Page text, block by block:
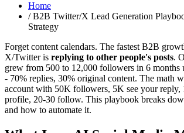
Home
/B2B Twitter/X Lead Generation
Strategy
Forget content calendars. The fastest B2B
X/Twitter is replying to other people's posts.
grew from 500 to 12,000 followers in 6 months
- 70% replies, 30% original content. The math
account with 50K followers, 5K see your reply,
profile, 20-30 follow. This playbook breaks
and how to automate it.